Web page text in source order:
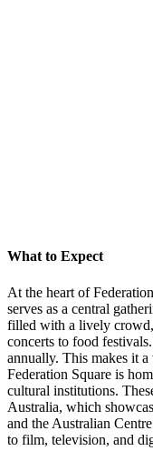
What to Expect
At the heart of
serves as a central
filled with a lively
concerts to food
annually. This makes it
Federation Square is
cultural institutions.
Australia, which
and the Australian
to film, television, and